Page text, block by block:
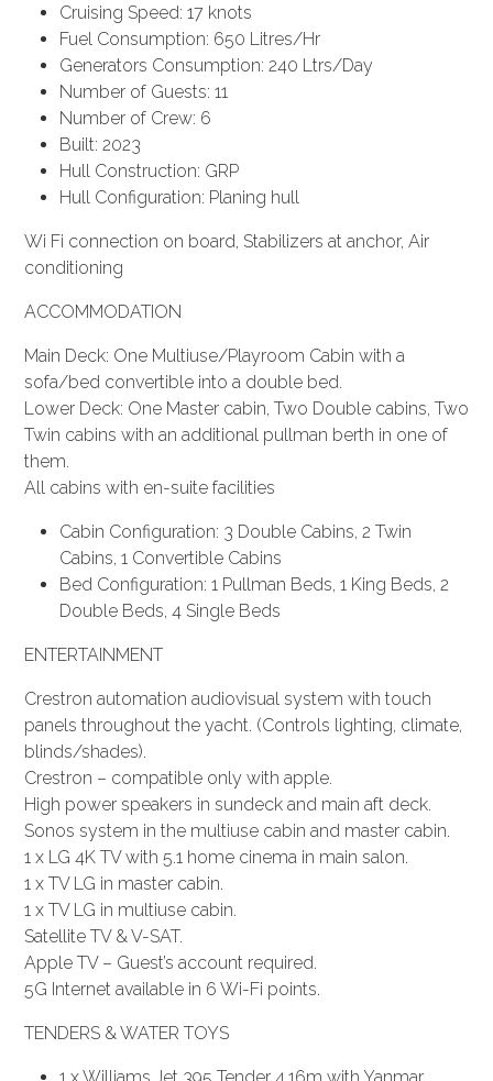
Cruising Speed: 17 knots
Fuel Consumption: 650 Litres/Hr
Generators Consumption: 240 Ltrs/Day
Number of Guests: 11
Number of Crew: 6
Built: 2023
Hull Construction: GRP
Hull Configuration: Planing hull
Wi Fi connection on board, Stabilizers at anchor, Air
conditioning
ACCOMMODATION
Main Deck: One Multiuse/Playroom Cabin with a
sofa/bed convertible into a double bed.
Lower Deck: One Master cabin, Two Double cabins, Two
Twin cabins with an additional pullman berth in one of
them.
All cabins with en-suite facilities
Cabin Configuration: 3 Double Cabins, 2 Twin
Cabins, 1 Convertible Cabins
Bed Configuration: 1 Pullman Beds, 1 King Beds, 2
Double Beds, 4 Single Beds
ENTERTAINMENT
Crestron automation audiovisual system with touch
panels throughout the yacht. (Controls lighting, climate,
blinds/shades).
Crestron – compatible only with apple.
High power speakers in sundeck and main aft deck.
Sonos system in the multiuse cabin and master cabin.
1 x LG 4K TV with 5.1 home cinema in main salon.
1 x TV LG in master cabin.
1 x TV LG in multiuse cabin.
Satellite TV & V-SAT.
Apple TV – Guest’s account required.
5G Internet available in 6 Wi-Fi points.
TENDERS & WATER TOYS
1 x Williams Jet 395 Tender 4.16m with Yanmar